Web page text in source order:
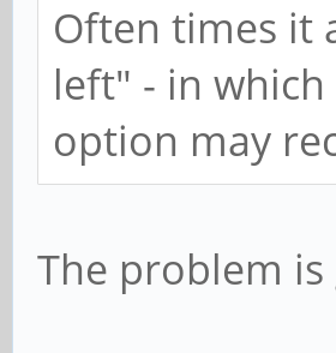
Often times it
left" - in
option may
The problem is